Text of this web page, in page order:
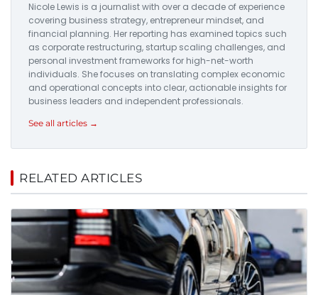
Nicole Lewis is a journalist with over a decade of experience
covering business strategy, entrepreneur mindset, and
financial planning. Her reporting has examined topics such
as corporate restructuring, startup scaling challenges, and
personal investment frameworks for high-net-worth
individuals. She focuses on translating complex economic
and operational concepts into clear, actionable insights for
business leaders and independent professionals.
See all articles →
RELATED ARTICLES